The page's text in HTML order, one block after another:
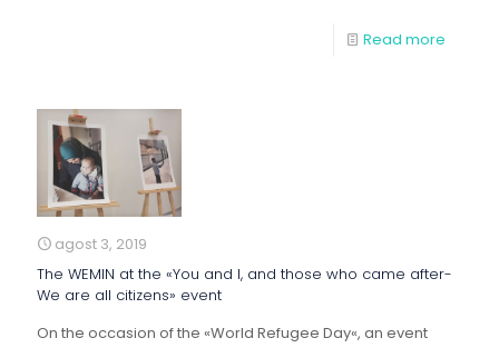
Read more
agost 3, 2019
The WEMIN at the «You and I, and those who came after-
We are all citizens» event
On the occasion of the «World Refugee Day«, an event